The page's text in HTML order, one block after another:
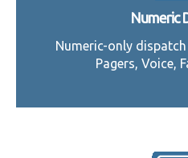
Numeric
Numeric-only
Pagers, Voice,